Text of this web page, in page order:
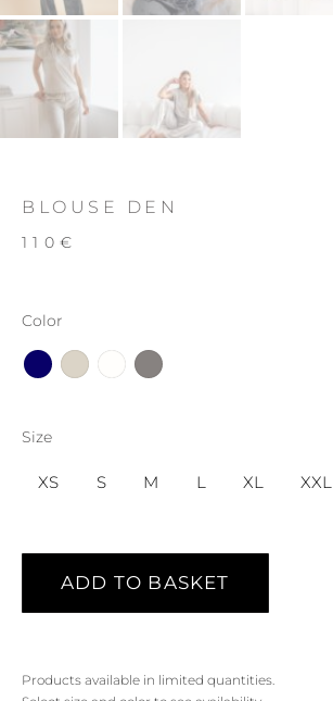
BLOUSE DEN
110€
Color
Size
XS S M L XL XXL
ADD TO BASKET
Products available in limited quantities.